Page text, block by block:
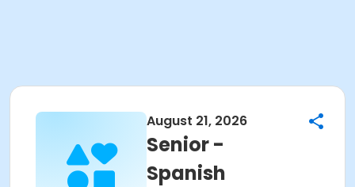
August 21, 2026
Senior -
Spanish